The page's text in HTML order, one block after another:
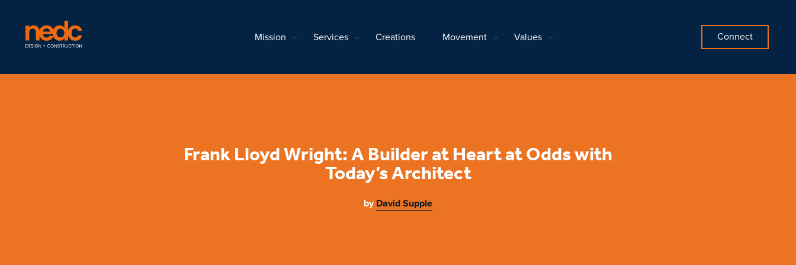
Mission Services Creations Movement Values Connect
Frank Lloyd Wright: A Builder at Heart at Odds with
Today’s Architect
byDavid Supple